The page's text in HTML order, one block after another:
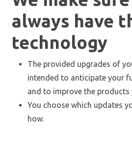
always have
technology
The provided upgrades of
intended to anticipate your
and to improve the products
You choose which updates
how.